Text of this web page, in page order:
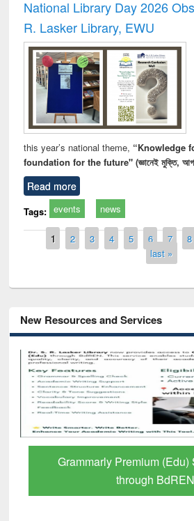
National Library Day 2026
R. Lasker Library, EWU
this year’s national theme, “Knowledge
foundation for the future" (জ্ঞানেই মুক্তি,
Read more
Tags: events news
Pages
1 2 3 4 5 6 7 8
last »
New Resources and Services
Grammarly Premium (Edu)
through BdREN